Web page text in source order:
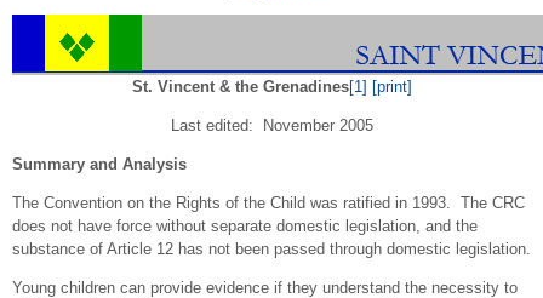
St. Vincent & the Grenadines[1] [print]
Last edited: November 2005
Summary and Analysis
The Convention on the Rights of the Child was ratified in 1993. The CRC
does not have force without separate domestic legislation, and the
substance of Article 12 has not been passed through domestic legislation.
Young children can provide evidence if they understand the necessity to